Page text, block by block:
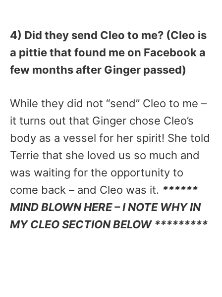
4) Did they send Cleo to me? (Cleo is
a pittie that found me on Facebook a
few months after Ginger passed)
While they did not “send” Cleo to me –
it turns out that Ginger chose Cleo’s
body as a vessel for her spirit! She told
Terrie that she loved us so much and
was waiting for the opportunity to
come back – and Cleo was it. ******
MIND BLOWN HERE – I NOTE WHY IN
MY CLEO SECTION BELOW *********